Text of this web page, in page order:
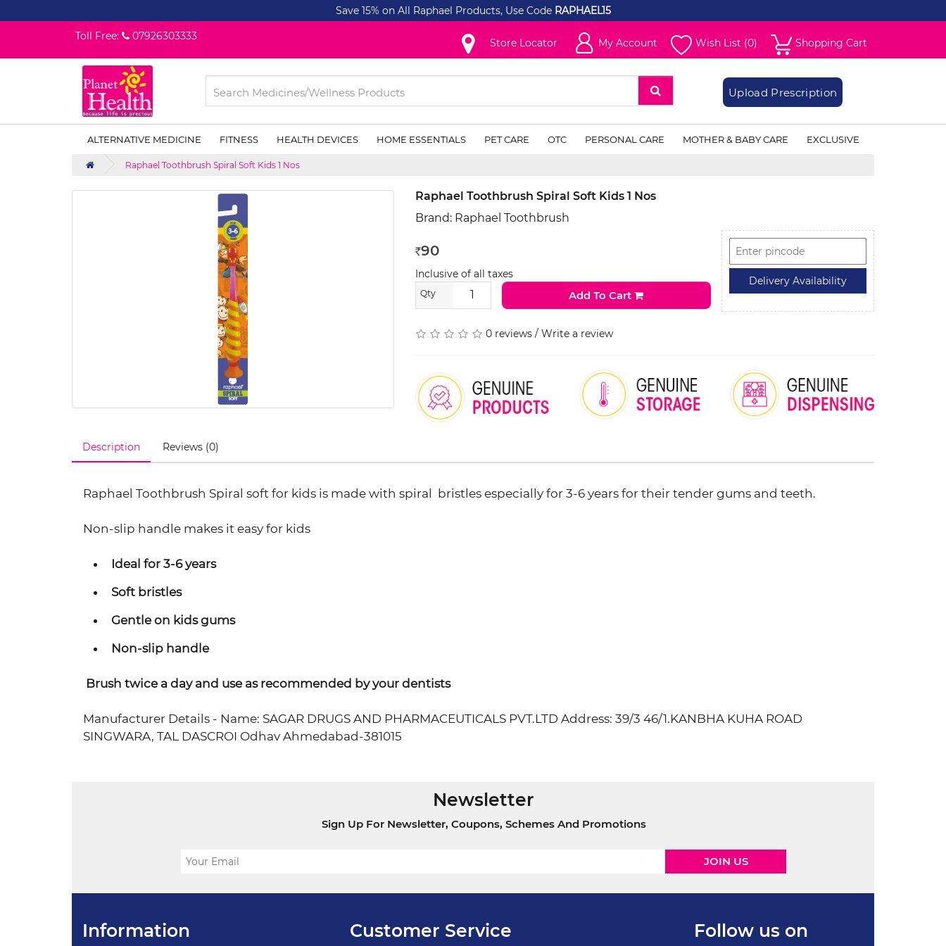
Save 15% on All Raphael Products, Use Code RAPHAEL15
Toll Free:
07926303333
Store Locator My Account Wish List (0) Shopping Cart
Upload Prescription
ALTERNATIVE MEDICINE FITNESS HEALTH DEVICES HOME ESSENTIALS PET CARE OTC PERSONAL CARE MOTHER & BABY CARE EXCLUSIVE
Raphael Toothbrush Spiral Soft Kids 1 Nos
Raphael Toothbrush Spiral Soft Kids 1 Nos
Brand: Raphael Toothbrush
Rs90
Inclusive of all taxes
Qty Add To Cart
0 reviews/ Write a review
Description Reviews (0)
Raphael Toothbrush Spiral soft for kids is made with spiral bristles especially for 3-6 years for their tender gums and teeth.
Non-slip handle makes it easy for kids
Ideal for 3-6 years
Soft bristles
Gentle on kids gums
Non-slip handle
Brush twice a day and use as recommended by your dentists
Manufacturer Details - Name: SAGAR DRUGS AND PHARMACEUTICALS PVT.LTD Address: 39/3 46/1.KANBHA KUHA ROAD
SINGWARA, TAL DASCROI Odhav Ahmedabad-381015
Newsletter
Sign Up For Newsletter, Coupons, Schemes And Promotions
Information Customer Service Follow us on